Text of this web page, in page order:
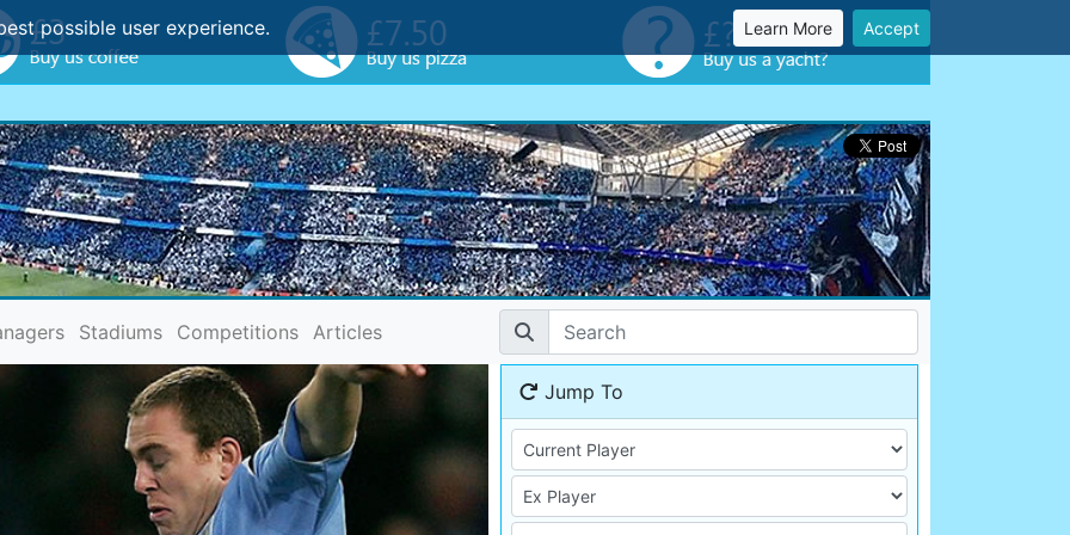
possible user experience. Learn More Accept
Stadiums Competitions Articles
Jump To